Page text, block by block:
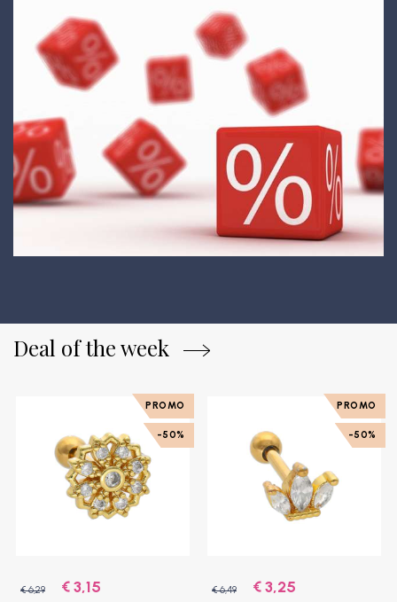
Deal of the week
PROMO
-50%
€ 6,29 € 3,15
PROMO
-50%
€ 6,49 € 3,25